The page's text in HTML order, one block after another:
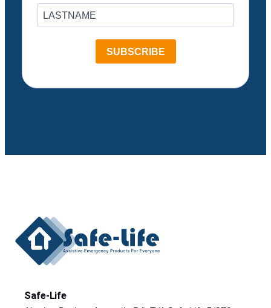
SUBSCRIBE
Safe-Life